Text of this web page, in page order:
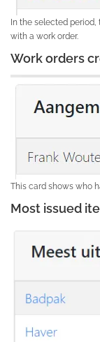
In the selected
with a work order.
Work orders
This card shows who
Most issued